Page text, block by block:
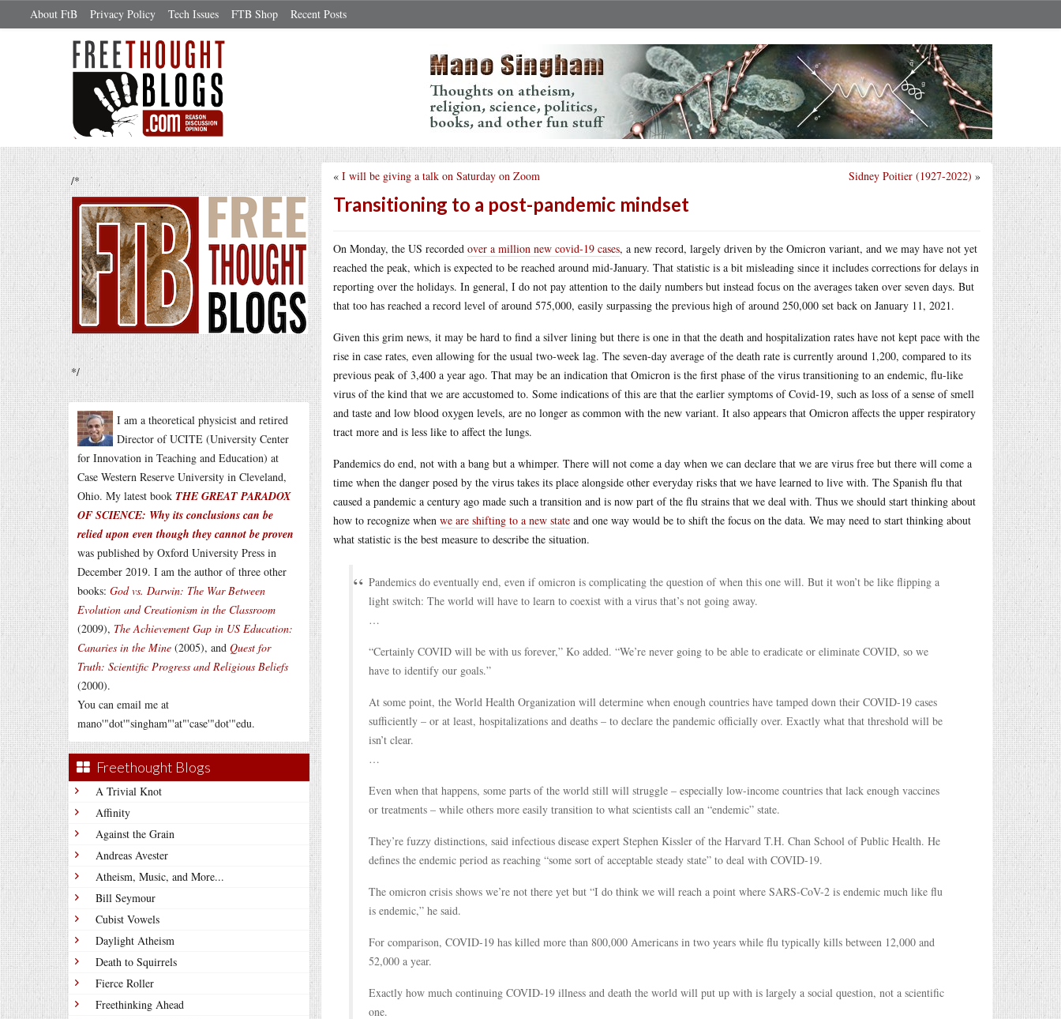
About FtB Privacy Policy Tech Issues FTB Shop Recent Posts
/*
*/
I am a theoretical physicist and retired
Director of UCITE (University Center
for Innovation in Teaching and Education) at
Case Western Reserve University in Cleveland,
Ohio. My latest book THE GREAT PARADOX
OF SCIENCE: Why its conclusions can be
relied upon even though they cannot be proven
was published by Oxford University Press in
December 2019. I am the author of three other
books: God vs. Darwin: The War Between
Evolution and Creationism in the Classroom
(2009), The Achievement Gap in US Education:
Canaries in the Mine (2005), and Quest for
Truth: Scientific Progress and Religious Beliefs
(2000).
You can email me at
mano'"dot'"singham"'at"'case'"dot'"edu.
Freethought Blogs
A Trivial Knot
Affinity
Against the Grain
Andreas Avester
Atheism, Music, and More...
Bill Seymour
Cubist Vowels
Daylight Atheism
Death to Squirrels
Fierce Roller
Freethinking Ahead
Sidney Poitier (1927-2022) »
« I will be giving a talk on Saturday on Zoom
Transitioning to a post-pandemic mindset
On Monday, the US recorded over a million new covid-19 cases, a new record, largely driven by the Omicron variant, and we may have not yet
reached the peak, which is expected to be reached around mid-January. That statistic is a bit misleading since it includes corrections for delays in
reporting over the holidays. In general, I do not pay attention to the daily numbers but instead focus on the averages taken over seven days. But
that too has reached a record level of around 575,000, easily surpassing the previous high of around 250,000 set back on January 11, 2021.
Given this grim news, it may be hard to find a silver lining but there is one in that the death and hospitalization rates have not kept pace with the
rise in case rates, even allowing for the usual two-week lag. The seven-day average of the death rate is currently around 1,200, compared to its
previous peak of 3,400 a year ago. That may be an indication that Omicron is the first phase of the virus transitioning to an endemic, flu-like
virus of the kind that we are accustomed to. Some indications of this are that the earlier symptoms of Covid-19, such as loss of a sense of smell
and taste and low blood oxygen levels, are no longer as common with the new variant. It also appears that Omicron affects the upper respiratory
tract more and is less like to affect the lungs.
Pandemics do end, not with a bang but a whimper. There will not come a day when we can declare that we are virus free but there will come a
time when the danger posed by the virus takes its place alongside other everyday risks that we have learned to live with. The Spanish flu that
caused a pandemic a century ago made such a transition and is now part of the flu strains that we deal with. Thus we should start thinking about
how to recognize when we are shifting to a new state and one way would be to shift the focus on the data. We may need to start thinking about
what statistic is the best measure to describe the situation.
Pandemics do eventually end, even if omicron is complicating the question of when this one will. But it won’t be like flipping a
light switch: The world will have to learn to coexist with a virus that’s not going away.
…
“Certainly COVID will be with us forever,” Ko added. “We’re never going to be able to eradicate or eliminate COVID, so we
have to identify our goals.”
At some point, the World Health Organization will determine when enough countries have tamped down their COVID-19 cases
sufficiently – or at least, hospitalizations and deaths – to declare the pandemic officially over. Exactly what that threshold will be
isn’t clear.
…
Even when that happens, some parts of the world still will struggle – especially low-income countries that lack enough vaccines
or treatments – while others more easily transition to what scientists call an “endemic” state.
They’re fuzzy distinctions, said infectious disease expert Stephen Kissler of the Harvard T.H. Chan School of Public Health. He
defines the endemic period as reaching “some sort of acceptable steady state” to deal with COVID-19.
The omicron crisis shows we’re not there yet but “I do think we will reach a point where SARS-CoV-2 is endemic much like flu
is endemic,” he said.
For comparison, COVID-19 has killed more than 800,000 Americans in two years while flu typically kills between 12,000 and
52,000 a year.
Exactly how much continuing COVID-19 illness and death the world will put up with is largely a social question, not a scientific
one.